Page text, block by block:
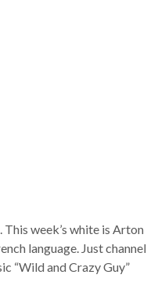
week’s white is Arton
language. Just channel
“Wild and Crazy Guy”